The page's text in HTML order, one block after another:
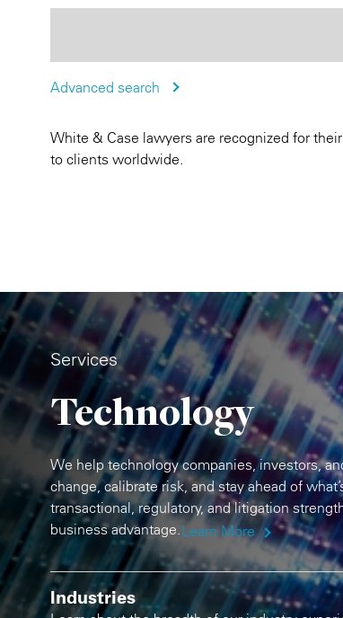
Advanced search
White & Case lawyers are recognized for
to clients worldwide.
Services
Technology
We help technology companies, investors,
change, calibrate risk, and stay ahead of
transactional, regulatory, and litigation
business advantage.Learn More
Industries